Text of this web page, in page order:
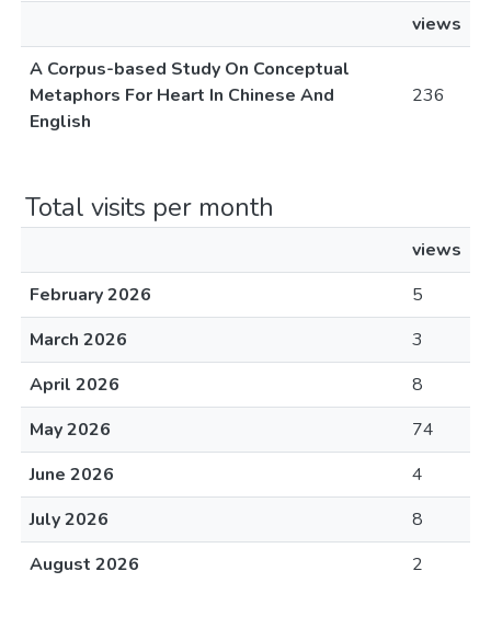
views
A Corpus-based Study On Conceptual
Metaphors For Heart In Chinese And
English
236
Total visits per month
views
February 2026
5
March 2026
3
April 2026
8
May 2026
74
June 2026
4
July 2026
8
August 2026
2